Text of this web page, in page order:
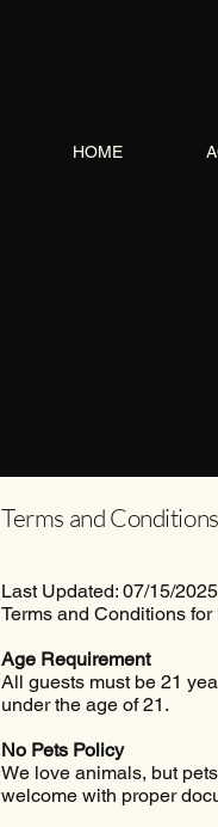
HOME
Terms and Conditions
Last Updated: 07/15/2025
Terms and Conditions
Age Requirement
All guests must be 21
under the age of 21.
No Pets Policy
We love animals, but
welcome with proper